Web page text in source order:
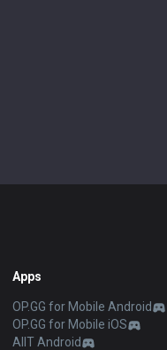
Apps
OP.GG for Mobile Android
OP.GG for Mobile iOS
AllT Android